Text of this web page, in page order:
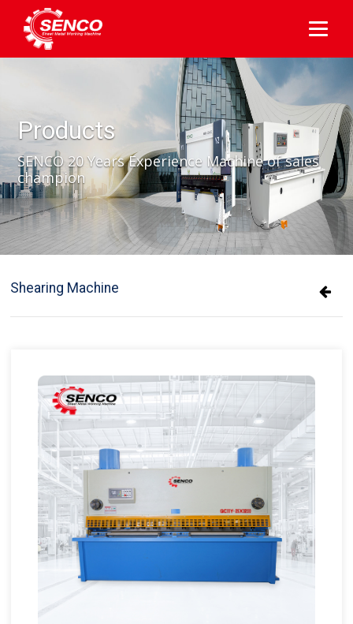
Products
SENCO 20 Years Experience Machine of sales
champion
Shearing Machine